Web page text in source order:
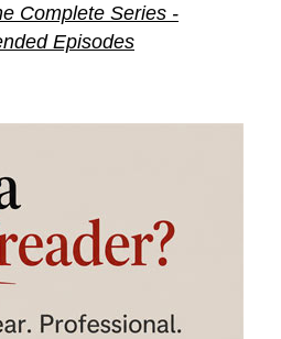
Complete Series -
Episodes